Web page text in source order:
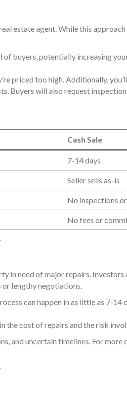
estate agent. While this
buyers, potentially increasing
priced too high. Additionally,
Buyers will also request
Cash Sale
7-14 days
Seller sells as-is
No inspections
No fees or
in need of major repairs.
or lengthy negotiations.
can happen in as little as 7-
the cost of repairs and the risk
and uncertain timelines. For more